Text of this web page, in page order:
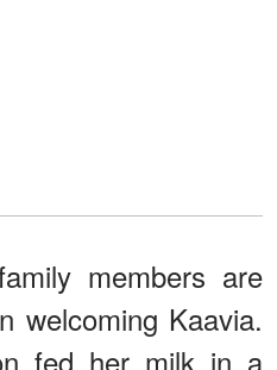
members are
welcoming Kaavia.
fed her milk in a